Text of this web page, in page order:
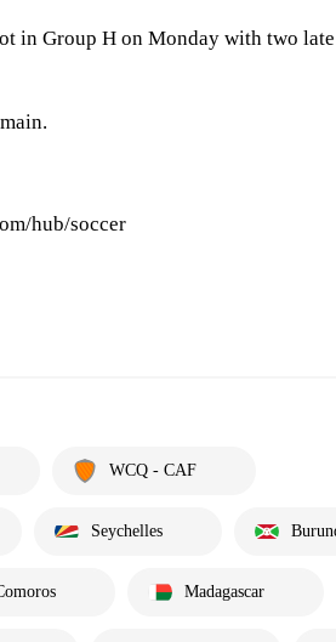
in Group H on Monday with two
hub/soccer
WCQ - CAF
Seychelles
Madagascar